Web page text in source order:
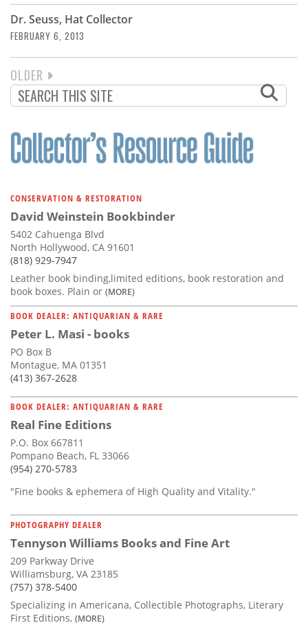
Dr. Seuss, Hat Collector
FEBRUARY 6, 2013
PAGINATION
NEXT
PAGE
OLDER
CONSERVATION & RESTORATION
David Weinstein Bookbinder
5402 Cahuenga Blvd
North Hollywood, CA 91601
(818) 929-7947
Leather book binding,limited editions, book restoration and
book boxes. Plain or (MORE)
BOOK DEALER: ANTIQUARIAN & RARE
Peter L. Masi - books
PO Box B
Montague, MA 01351
(413) 367-2628
BOOK DEALER: ANTIQUARIAN & RARE
Real Fine Editions
P.O. Box 667811
Pompano Beach, FL 33066
(954) 270-5783
"Fine books & ephemera of High Quality and Vitality."
PHOTOGRAPHY DEALER
Tennyson Williams Books and Fine Art
209 Parkway Drive
Williamsburg, VA 23185
(757) 378-5400
Specializing in Americana, Collectible Photographs, Literary
First Editions, (MORE)